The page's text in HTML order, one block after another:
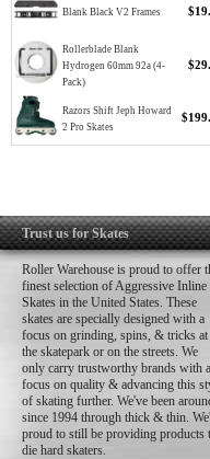
Blank Black V2 Frames
Rollerblade Blank
Hydrogen 60mm 92a (4-
Pack)
Razors Shift Jeph Howard
2 Pro Skates
Trust us for Skates
Roller Warehouse is proud to offer
finest selection of Aggressive Inline
Skates in the United States. These
skates are specially designed with a
focus on grinding, spins, & tricks at
the skatepark or on the streets. We
only carry trustworthy brands with a
focus on quality & advancing this
of skating further. We've been
since 1994 through thick & thin.
proud to still be providing products
die hard skaters.